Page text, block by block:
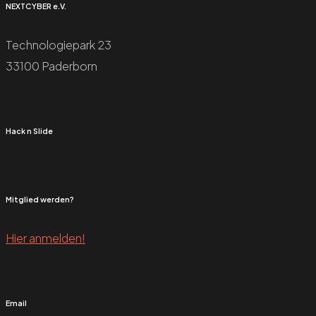
NEXTCYBER e.V.
Technologiepark 23
33100 Paderborn
Hack n Slide
Mitglied werden?
Hier anmelden!
Email